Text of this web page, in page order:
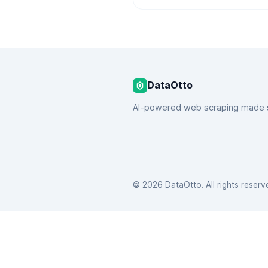
DataOtto
AI-powered web scraping made
© 2026 DataOtto. All rights